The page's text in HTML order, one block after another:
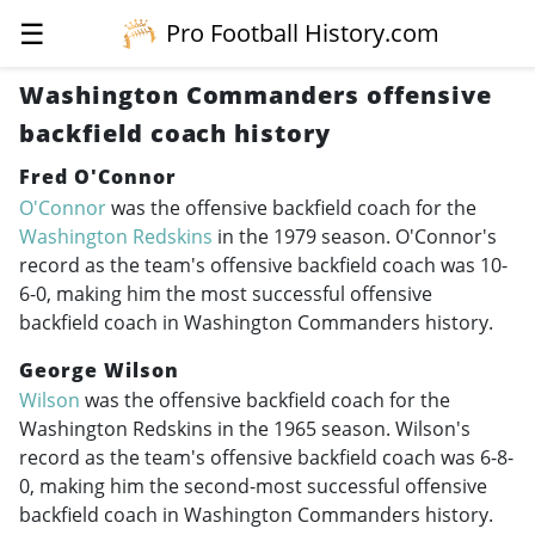
☰
Pro Football History.com
Washington Commanders offensive
backfield coach history
Fred O'Connor
O'Connorwas the offensive backfield coach for the
Washington Redskins in the 1979 season. O'Connor's
record as the team's offensive backfield coach was 10-
6-0, making him the most successful offensive
backfield coach in Washington Commanders history.
George Wilson
Wilson was the offensive backfield coach for the
Washington Redskins in the 1965 season. Wilson's
record as the team's offensive backfield coach was 6-8-
0, making him the second-most successful offensive
backfield coach in Washington Commanders history.